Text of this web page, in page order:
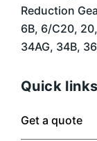
Reduction
6B, 6/C20,
34AG, 34B,
Quick links
Get a quote